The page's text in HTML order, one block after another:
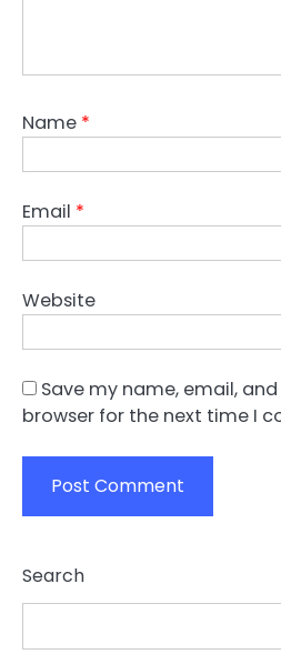
Name *
Email *
Website
Save my name, email,
browser for the next time I
Search